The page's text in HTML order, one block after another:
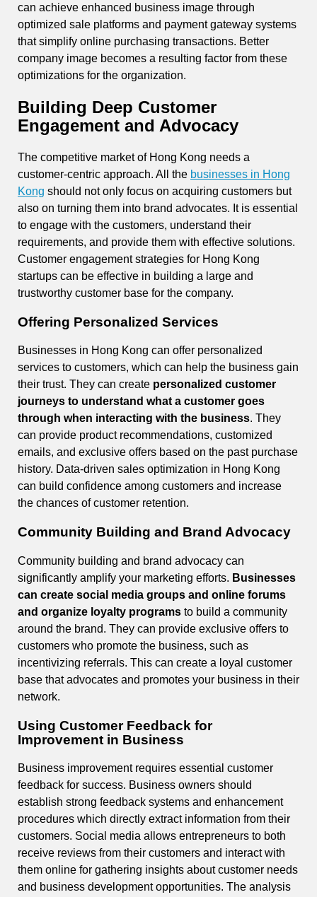
can achieve enhanced business image through
optimized sale platforms and payment gateway systems
that simplify online purchasing transactions. Better
company image becomes a resulting factor from these
optimizations for the organization.
Building Deep Customer
Engagement and Advocacy
The competitive market of Hong Kong needs a
customer-centric approach. All the businesses in Hong
Kong should not only focus on acquiring customers but
also on turning them into brand advocates. It is essential
to engage with the customers, understand their
requirements, and provide them with effective solutions.
Customer engagement strategies for Hong Kong
startups can be effective in building a large and
trustworthy customer base for the company.
Offering Personalized Services
Businesses in Hong Kong can offer personalized
services to customers, which can help the business gain
their trust. They can create personalized customer
journeys to understand what a customer goes
through when interacting with the business. They
can provide product recommendations, customized
emails, and exclusive offers based on the past purchase
history. Data-driven sales optimization in Hong Kong
can build confidence among customers and increase
the chances of customer retention.
Community Building and Brand Advocacy
Community building and brand advocacy can
significantly amplify your marketing efforts. Businesses
can create social media groups and online forums
and organize loyalty programs to build a community
around the brand. They can provide exclusive offers to
customers who promote the business, such as
incentivizing referrals. This can create a loyal customer
base that advocates and promotes your business in their
network.
Using Customer Feedback for
Improvement in Business
Business improvement requires essential customer
feedback for success. Business owners should
establish strong feedback systems and enhancement
procedures which directly extract information from their
customers. Social media allows entrepreneurs to both
receive reviews from their customers and interact with
them online for gathering insights about customer needs
and business development opportunities. The analysis